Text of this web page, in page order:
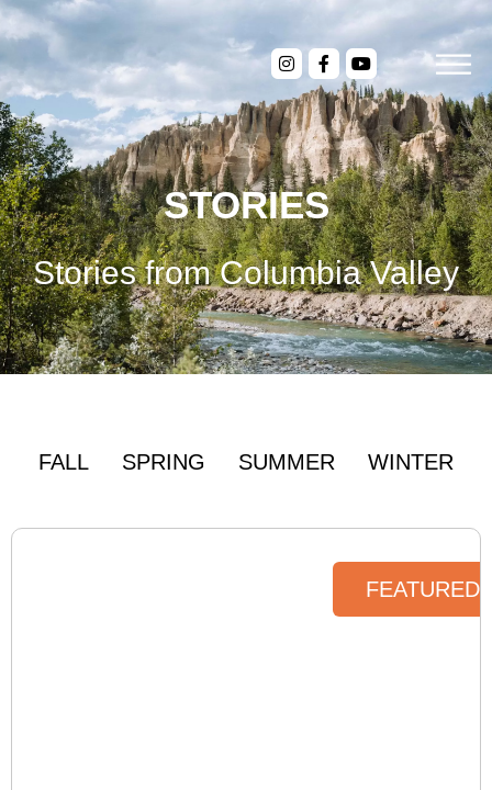
STORIES
Stories from Columbia Valley
FALL SPRING SUMMER WINTER
FEATURED